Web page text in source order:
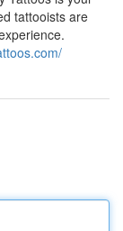
tattooists are